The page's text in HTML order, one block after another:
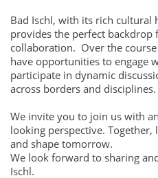
Bad Ischl, with its rich cultural
provides the perfect backdrop
collaboration. Over the
have opportunities to engage
participate in dynamic
across borders and disciplines.
We invite you to join us with
looking perspective.
and shape tomorrow.
We look forward to sharing
Ischl.